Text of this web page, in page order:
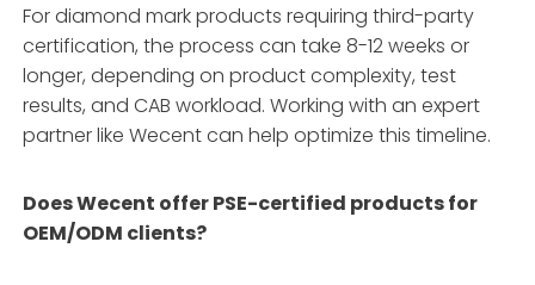
For diamond mark products requiring third-party
certification, the process can take 8-12 weeks or
longer, depending on product complexity, test
results, and CAB workload. Working with an expert
partner like Wecent can help optimize this timeline.
Does Wecent offer PSE-certified products for
OEM/ODM clients?